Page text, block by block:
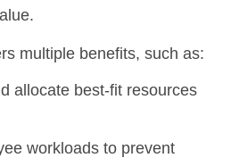
multiple benefits, such as:
allocate best-fit resources
workloads to prevent